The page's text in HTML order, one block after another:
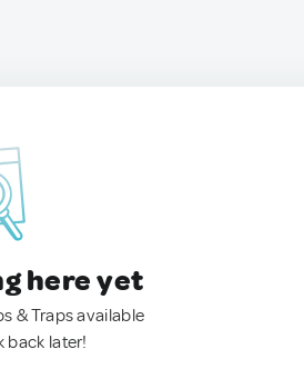
here yet
& Traps available
back later!